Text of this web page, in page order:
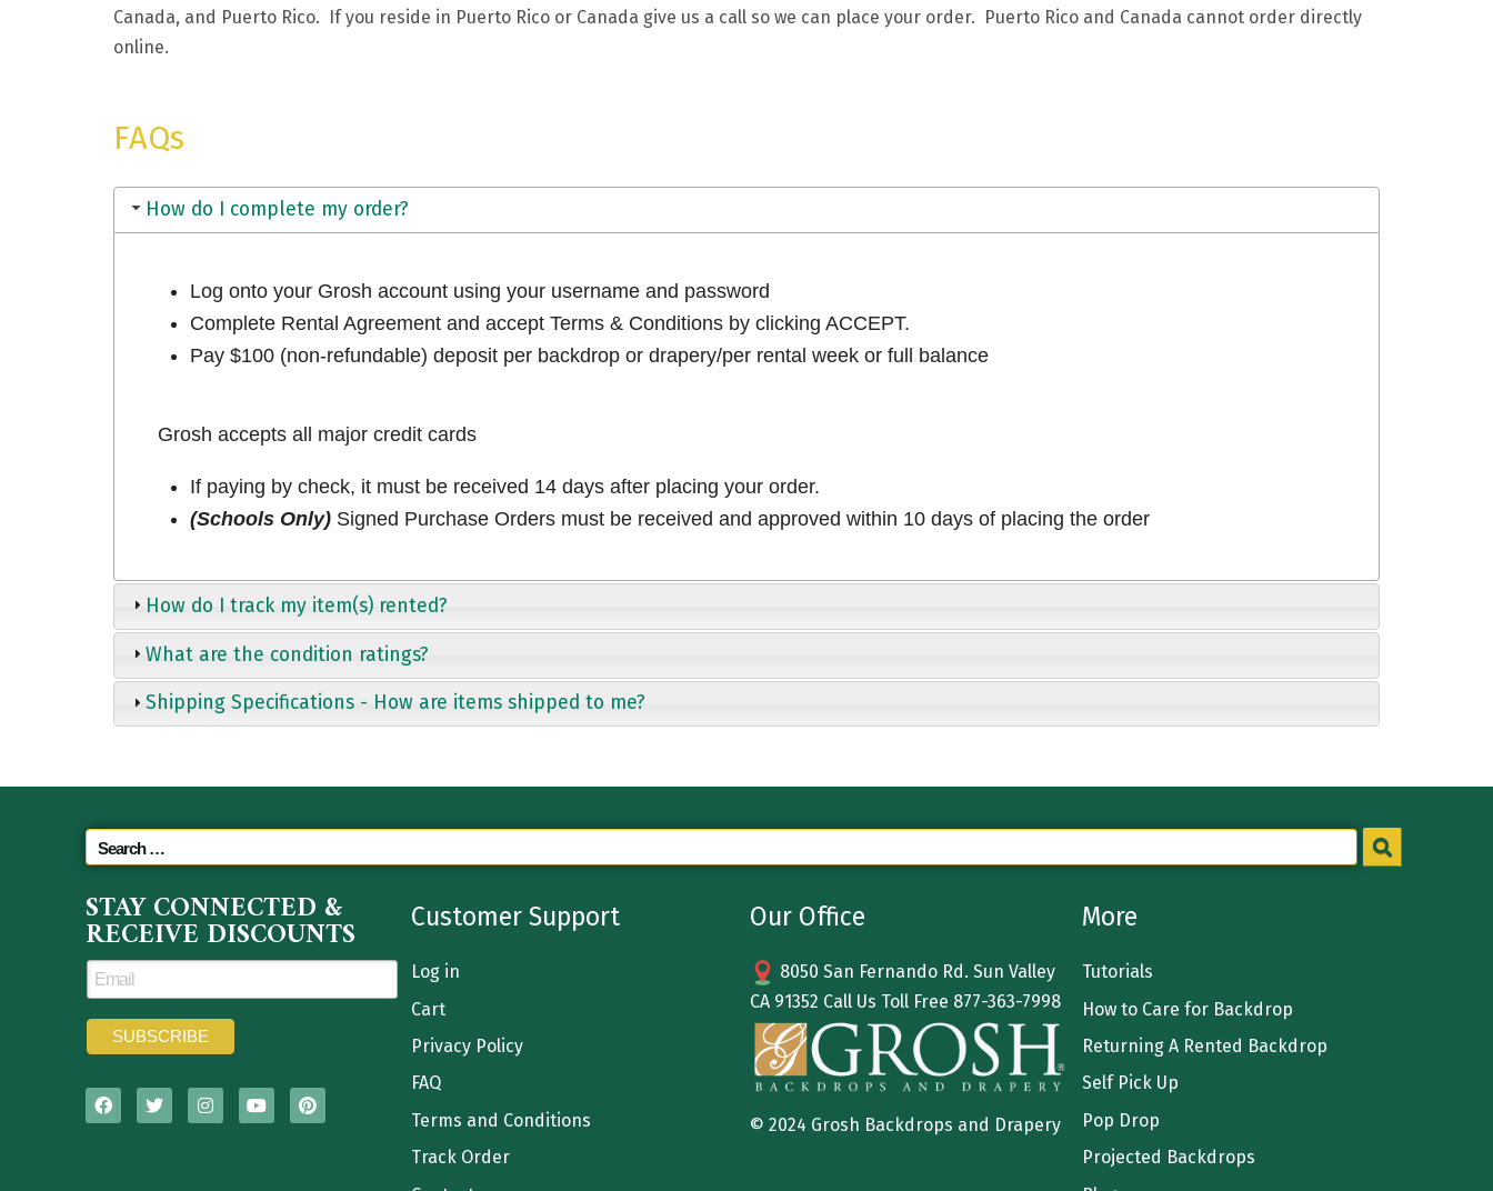
Canada, and Puerto Rico. If you reside in Puerto Rico or Canada give us a call so we can place your order. Puerto Rico and Canada cannot order directly
online.
FAQs
How do I complete my order?
Log onto your Grosh account using your username and password
Complete Rental Agreement and accept Terms & Conditions by clicking ACCEPT.
Pay $100 (non-refundable) deposit per backdrop or drapery/per rental week or full balance
Grosh accepts all major credit cards
If paying by check, it must be received 14 days after placing your order.
(Schools Only)Signed Purchase Orders must be received and approved within 10 days of placing the order
How do I track my item(s) rented?
What are the condition ratings?
Shipping Specifications - How are items shipped to me?
STAY CONNECTED &
RECEIVE DISCOUNTS Customer Support
Log in
Cart
Privacy Policy
FAQ
Terms and Conditions
Track Order
Our Office
8050 San Fernando Rd. Sun Valley
CA 91352 Call Us Toll Free 877-363-7998
© 2024 Grosh Backdrops and Drapery
More
Tutorials
How to Care for Backdrop
Returning A Rented Backdrop
Self Pick Up
Pop Drop
Projected Backdrops